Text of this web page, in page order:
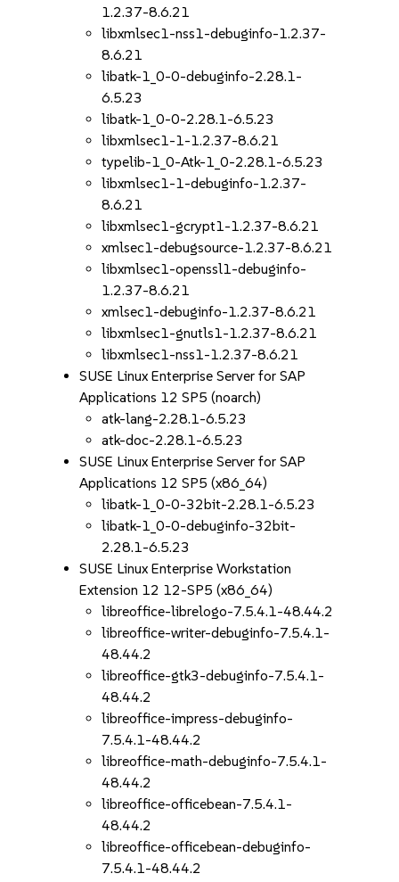
1.2.37-8.6.21
libxmlsec1-nss1-debuginfo-1.2.37-
8.6.21
libatk-1_0-0-debuginfo-2.28.1-
6.5.23
libatk-1_0-0-2.28.1-6.5.23
libxmlsec1-1-1.2.37-8.6.21
typelib-1_0-Atk-1_0-2.28.1-6.5.23
libxmlsec1-1-debuginfo-1.2.37-
8.6.21
libxmlsec1-gcrypt1-1.2.37-8.6.21
xmlsec1-debugsource-1.2.37-8.6.21
libxmlsec1-openssl1-debuginfo-
1.2.37-8.6.21
xmlsec1-debuginfo-1.2.37-8.6.21
libxmlsec1-gnutls1-1.2.37-8.6.21
libxmlsec1-nss1-1.2.37-8.6.21
SUSE Linux Enterprise Server for SAP
Applications 12 SP5 (noarch)
atk-lang-2.28.1-6.5.23
atk-doc-2.28.1-6.5.23
SUSE Linux Enterprise Server for SAP
Applications 12 SP5 (x86_64)
libatk-1_0-0-32bit-2.28.1-6.5.23
libatk-1_0-0-debuginfo-32bit-
2.28.1-6.5.23
SUSE Linux Enterprise Workstation
Extension 12 12-SP5 (x86_64)
libreoffice-librelogo-7.5.4.1-48.44.2
libreoffice-writer-debuginfo-7.5.4.1-
48.44.2
libreoffice-gtk3-debuginfo-7.5.4.1-
48.44.2
libreoffice-impress-debuginfo-
7.5.4.1-48.44.2
libreoffice-math-debuginfo-7.5.4.1-
48.44.2
libreoffice-officebean-7.5.4.1-
48.44.2
libreoffice-officebean-debuginfo-
7.5.4.1-48.44.2